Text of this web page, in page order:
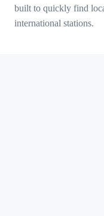
built to quickly find
international stations.